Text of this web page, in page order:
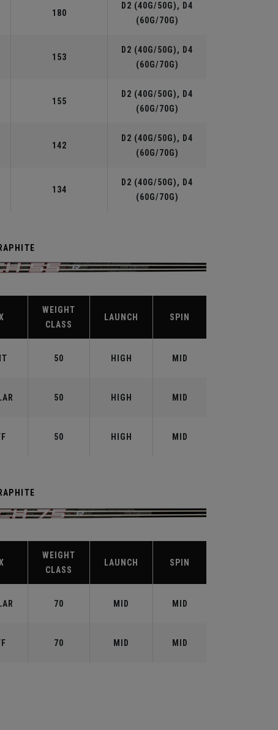
180
D2 (40G/50G), D4
(60G/70G)
153
D2 (40G/50G), D4
(60G/70G)
155
D2 (40G/50G), D4
(60G/70G)
142
D2 (40G/50G), D4
(60G/70G)
134
D2 (40G/50G), D4
(60G/70G)
WEIGHT
CLASS
LAUNCH SPIN
50 HIGH MID
50 HIGH MID
50 HIGH MID
WEIGHT
CLASS
LAUNCH SPIN
70 MID MID
70 MID MID